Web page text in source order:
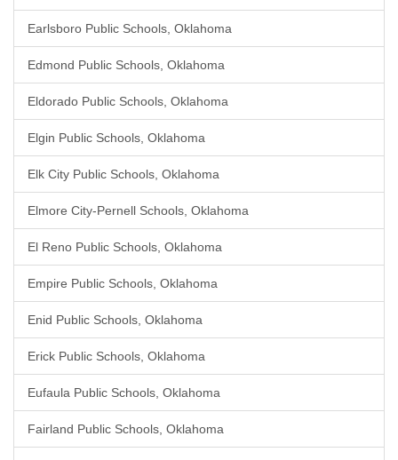
Earlsboro Public Schools, Oklahoma
Edmond Public Schools, Oklahoma
Eldorado Public Schools, Oklahoma
Elgin Public Schools, Oklahoma
Elk City Public Schools, Oklahoma
Elmore City-Pernell Schools, Oklahoma
El Reno Public Schools, Oklahoma
Empire Public Schools, Oklahoma
Enid Public Schools, Oklahoma
Erick Public Schools, Oklahoma
Eufaula Public Schools, Oklahoma
Fairland Public Schools, Oklahoma